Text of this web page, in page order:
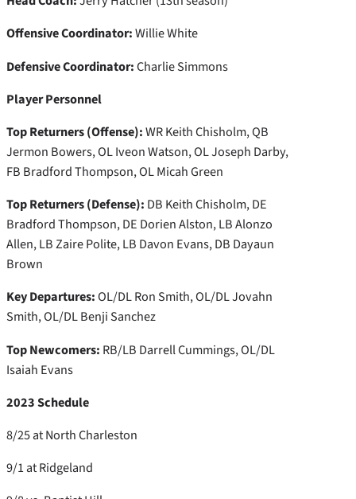
Offensive Coordinator:Willie White
Defensive Coordinator:Charlie Simmons
Player Personnel
Top Returners (Offense):WR Keith Chisholm, QB
Jermon Bowers, OL Iveon Watson, OL Joseph Darby,
FB Bradford Thompson, OL Micah Green
Top Returners (Defense): DB Keith Chisholm, DE
Bradford Thompson, DE Dorien Alston, LB Alonzo
Allen, LB Zaire Polite, LB Davon Evans, DB Dayaun
Brown
Key Departures:OL/DL Ron Smith, OL/DL Jovahn
Smith, OL/DL Benji Sanchez
Top Newcomers: RB/LB Darrell Cummings, OL/DL
Isaiah Evans
2023 Schedule
8/25 at North Charleston
9/1 at Ridgeland